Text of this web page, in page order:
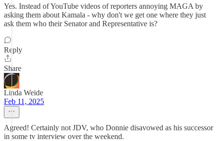
Yes. Instead of YouTube videos of reporters annoying MAGA by
asking them about Kamala - why don't we get one where they just
ask them who their Senator and Representative is?
Reply
Share
Linda Weide
Feb 11, 2025
Agreed! Certainly not JDV, who Donnie disavowed as his successor
in some tv interview over the weekend.